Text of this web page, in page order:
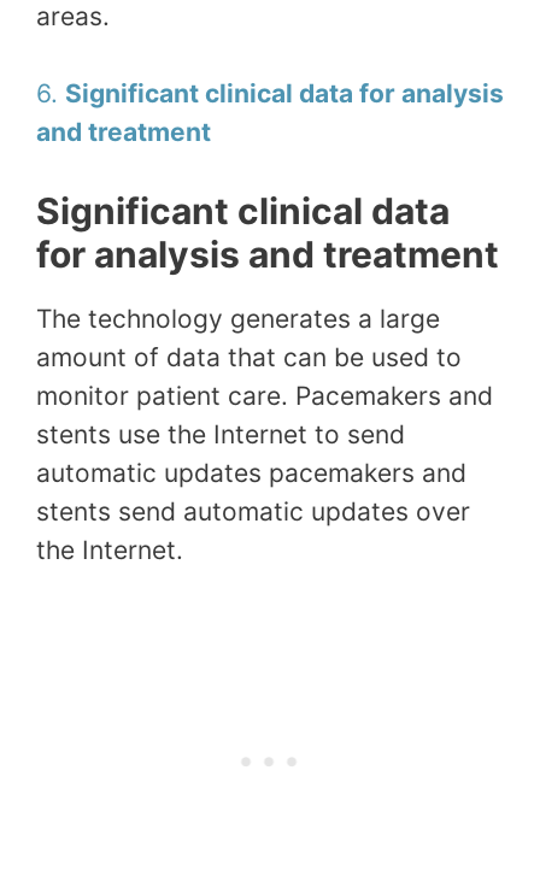
areas.
6. Significant clinical data for analysis
and treatment
Significant clinical data
for analysis and treatment
The technology generates a large
amount of data that can be used to
monitor patient care. Pacemakers and
stents use the Internet to send
automatic updates pacemakers and
stents send automatic updates over
the Internet.